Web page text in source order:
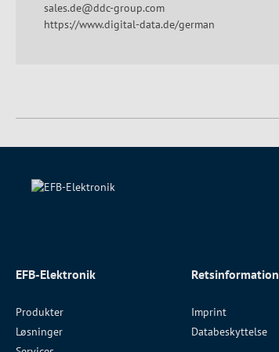
sales.de@ddc-group.com
https://www.digital-data.de/german
EFB-Elektronik
Produkter
Løsninger
Retsinformation
Imprint
Databeskyttelse